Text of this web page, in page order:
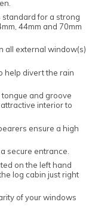
standard for a strong
44mm and 70mm
all external window(s)
help divert the rain
and groove
interior to
ensure a high
secure entrance.
on the left hand
log cabin just right
of your windows